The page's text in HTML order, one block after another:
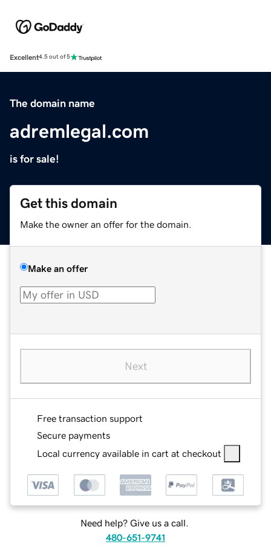
Excellent4.5 out of 5
The domain name
adremlegal.com
is for sale!
Get this domain
Make the owner an offer for the domain.
Make an offer
Next
Free transaction support
Secure payments
Local currency available in cart at checkout
Need help? Give us a call.
480-651-9741